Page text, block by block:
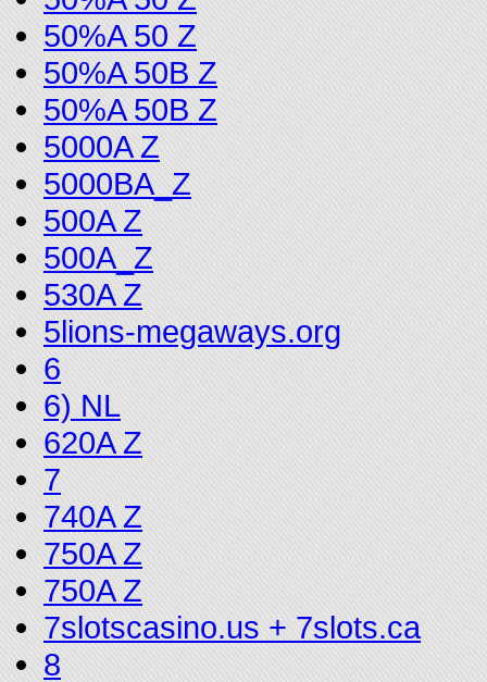
50%A 50 Z
50%A 50B Z
50%A 50B Z
5000A Z
5000BA_Z
500A Z
500A_Z
530A Z
5lions-megaways.org
6
6) NL
620A Z
7
740A Z
750A Z
750A Z
7slotscasino.us + 7slots.ca
8